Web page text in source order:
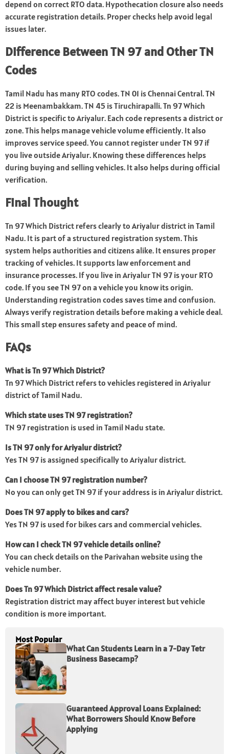
depend on correct RTO data. Hypothecation closure also needs
accurate registration details. Proper checks help avoid legal
issues later.
Difference Between TN 97 and Other TN
Codes
Tamil Nadu has many RTO codes. TN 01 is Chennai Central. TN
22 is Meenambakkam. TN 45 is Tiruchirapalli. Tn 97 Which
District is specific to Ariyalur. Each code represents a district or
zone. This helps manage vehicle volume efficiently. It also
improves service speed. You cannot register under TN 97 if
you live outside Ariyalur. Knowing these differences helps
during buying and selling vehicles. It also helps during official
verification.
Final Thought
Tn 97 Which District refers clearly to Ariyalur district in Tamil
Nadu. It is part of a structured registration system. This
system helps authorities and citizens alike. It ensures proper
tracking of vehicles. It supports law enforcement and
insurance processes. If you live in Ariyalur TN 97 is your RTO
code. If you see TN 97 on a vehicle you know its origin.
Understanding registration codes saves time and confusion.
Always verify registration details before making a vehicle deal.
This small step ensures safety and peace of mind.
FAQs
What is Tn 97 Which District?
Tn 97 Which District refers to vehicles registered in Ariyalur
district of Tamil Nadu.
Which state uses TN 97 registration?
TN 97 registration is used in Tamil Nadu state.
Is TN 97 only for Ariyalur district?
Yes TN 97 is assigned specifically to Ariyalur district.
Can I choose TN 97 registration number?
No you can only get TN 97 if your address is in Ariyalur district.
Does TN 97 apply to bikes and cars?
Yes TN 97 is used for bikes cars and commercial vehicles.
How can I check TN 97 vehicle details online?
You can check details on the Parivahan website using the
vehicle number.
Does Tn 97 Which District affect resale value?
Registration district may affect buyer interest but vehicle
condition is more important.
Most Popular
What Can Students Learn in a 7-Day Tetr
Business Basecamp?
Guaranteed Approval Loans Explained:
What Borrowers Should Know Before
Applying